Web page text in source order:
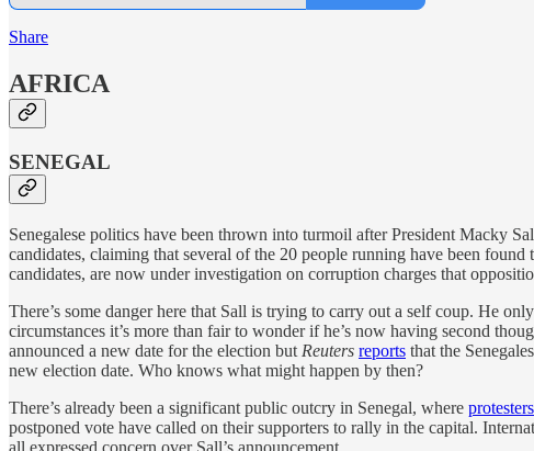
Share
AFRICA
SENEGAL
Senegalese politics have been thrown into turmoil after President Macky
candidates, claiming that several of the 20 people running have been
candidates, are now under investigation on corruption charges that
There’s some danger here that Sall is trying to carry out a self coup. He
circumstances it’s more than fair to wonder if he’s now having second
announced a new date for the election but Reuters reports that the
new election date. Who knows what might happen by then?
There’s already been a significant public outcry in Senegal, where protesters
postponed vote have called on their supporters to rally in the capital.
all expressed concern over Sall’s announcement.